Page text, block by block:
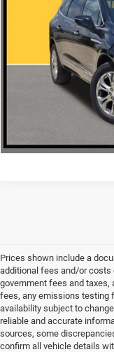
Prices shown include a
additional fees and/or
government fees and taxes,
fees, any emissions testing
availability subject to
reliable and accurate
sources, some
confirm all vehicle details